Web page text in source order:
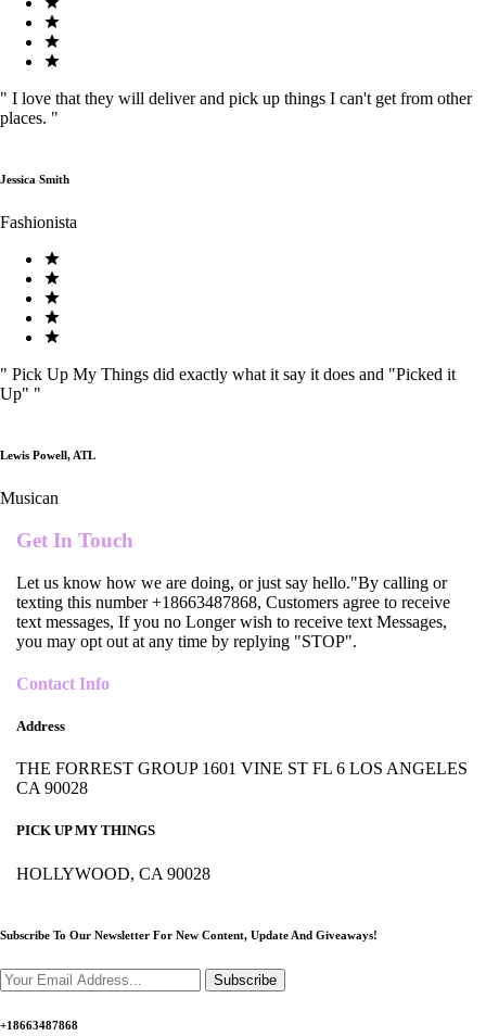
" I love that they will deliver and pick up things I can't get from other
places. "
Jessica Smith
Fashionista
" Pick Up My Things did exactly what it say it does and "Picked it
Up" "
Lewis Powell, ATL
Musican
Get In Touch
Let us know how we are doing, or just say hello."By calling or
texting this number +18663487868, Customers agree to receive
text messages, If you no Longer wish to receive text Messages,
you may opt out at any time by replying "STOP".
Contact Info
Address
THE FORREST GROUP 1601 VINE ST FL 6 LOS ANGELES
CA 90028
PICK UP MY THINGS
HOLLYWOOD, CA 90028
Subscribe To Our Newsletter For New Content, Update And Giveaways!
Subscribe
+18663487868